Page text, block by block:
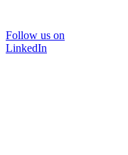
Follow us on
LinkedIn